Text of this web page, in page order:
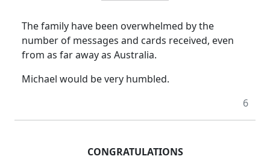
The family have been overwhelmed by the
number of messages and cards received, even
from as far away as Australia.
Michael would be very humbled.
6
CONGRATULATIONS